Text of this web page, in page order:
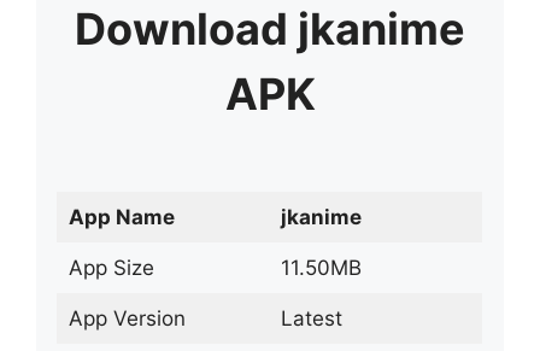
Download jkanime
APK
App Name jkanime
App Size 11.50MB
App Version Latest